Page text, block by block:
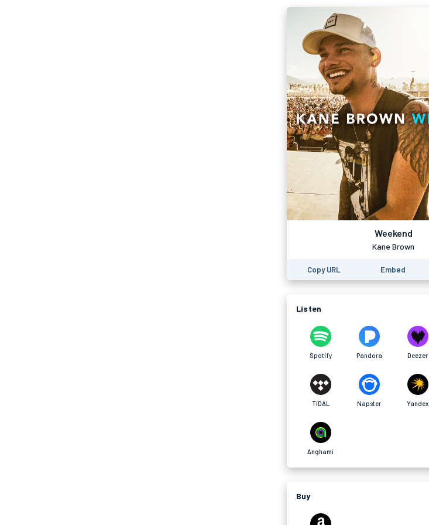
Weekend
Kane Brown
Copy URL Embed
Listen
Spotify Pandora Deezer
TIDAL Napster Yandex
Anghami
Buy